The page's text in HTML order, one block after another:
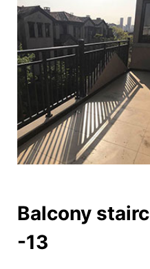
Balcony
-13